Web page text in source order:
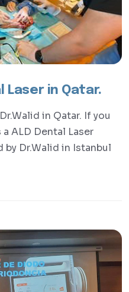
Laser in Qatar.
in Qatar. If you
ALD Dental Laser
by Dr.Walid in Istanbul